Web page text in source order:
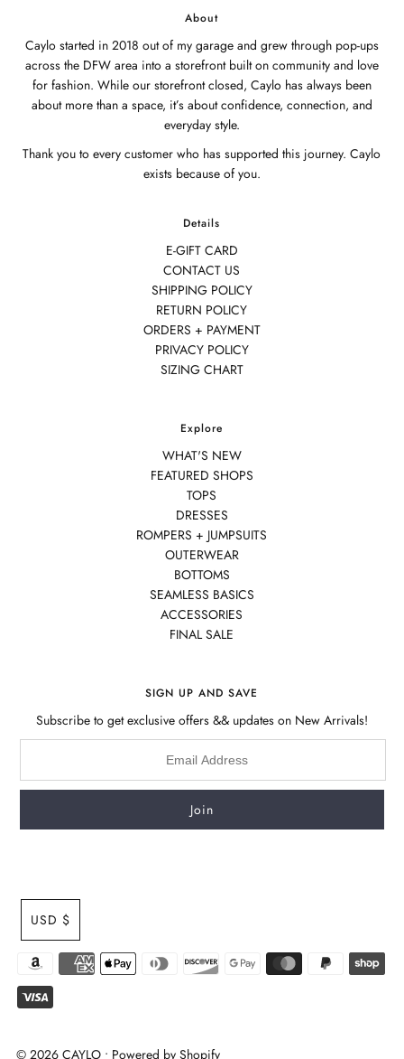
About
Caylo started in 2018 out of my garage and grew through pop-ups
across the DFW area into a storefront built on community and love
for fashion. While our storefront closed, Caylo has always been
about more than a space, it’s about confidence, connection, and
everyday style.
Thank you to every customer who has supported this journey. Caylo
exists because of you.
Details
E-GIFT CARD
CONTACT US
SHIPPING POLICY
RETURN POLICY
ORDERS + PAYMENT
PRIVACY POLICY
SIZING CHART
Explore
WHAT'S NEW
FEATURED SHOPS
TOPS
DRESSES
ROMPERS + JUMPSUITS
OUTERWEAR
BOTTOMS
SEAMLESS BASICS
ACCESSORIES
FINAL SALE
SIGN UP AND SAVE
Subscribe to get exclusive offers && updates on New Arrivals!
© 2026 CAYLO• Powered by Shopify
USD $